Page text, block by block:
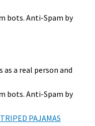
bots. Anti-Spam by
as a real person and
bots. Anti-Spam by
PAJAMAS